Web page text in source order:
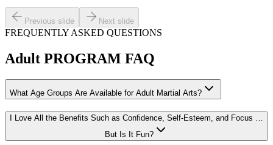
Previous slide Next slide
FREQUENTLY ASKED QUESTIONS
Adult PROGRAM FAQ
What Age Groups Are Available for Adult Martial Arts?
I Love All the Benefits Such as Confidence, Self-Esteem, and Focus …
But Is It Fun?